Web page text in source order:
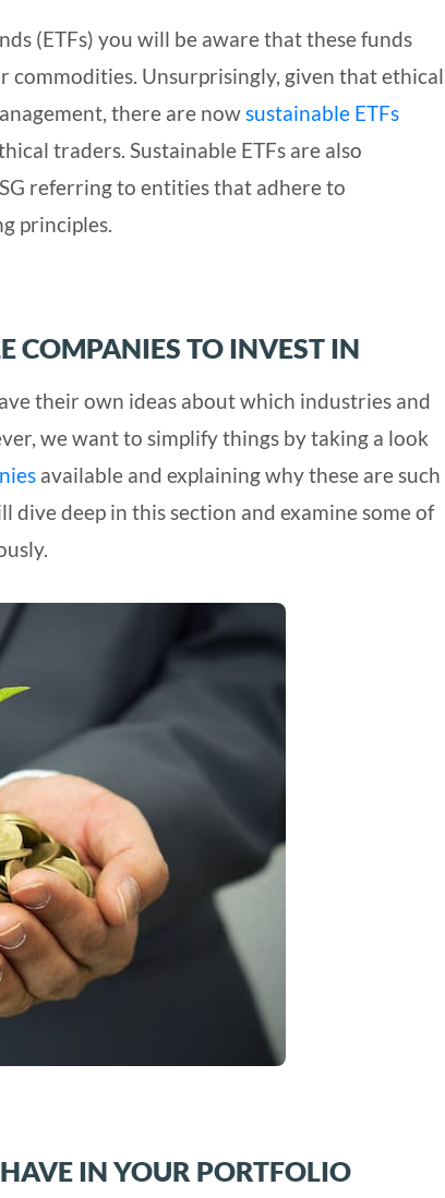
(ETFs) you will be aware that these funds
commodities. Unsurprisingly, given that ethical
there are nowsustainable ETFs
traders. Sustainable ETFs are also
referring to entities that adhere to
principles.
COMPANIES TO INVEST IN
their own ideas about which industries and
we want to simplify things by taking a look
available and explaining why these are such
deep in this section and examine some of
IN YOUR PORTFOLIO